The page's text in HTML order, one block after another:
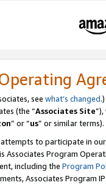
see what’s changed.)
(the “Associates Site
” or “us” or similar terms).
to participate in
Associates Program
including the Program
Associates Program